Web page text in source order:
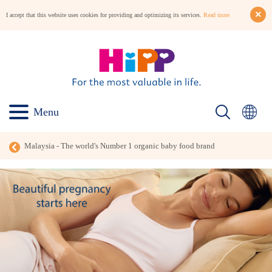
I accept that this website uses cookies for providing and optimizing its services. Read more
Menu
Malaysia - The world's Number 1 organic baby food brand